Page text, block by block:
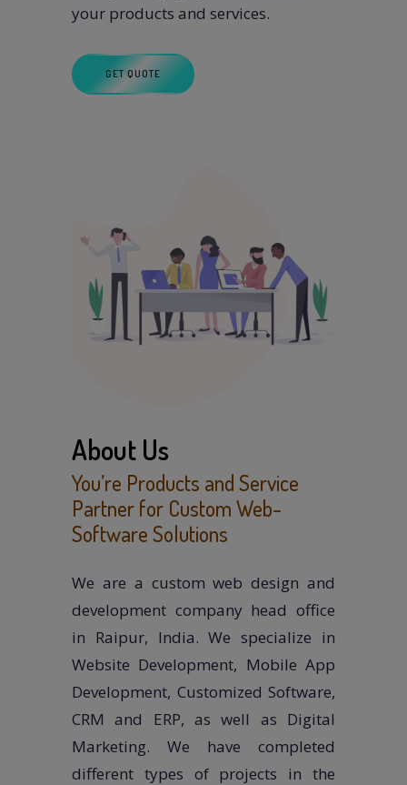
your products and services.
GET QUOTE
About Us
You’re Products and Service
Partner for Custom Web-
Software Solutions
We are a custom web design and
development company head office
in Raipur, India. We specialize in
Website Development, Mobile App
Development, Customized Software,
CRM and ERP, as well as Digital
Marketing. We have completed
different types of projects in the